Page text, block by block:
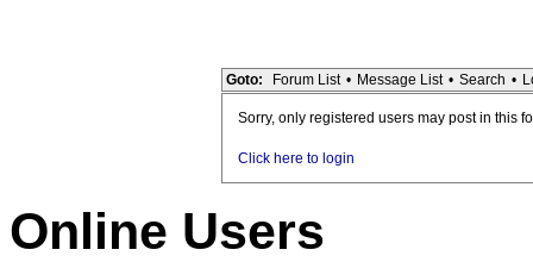
Goto: Forum List • Message List • Search •
Sorry, only registered users may post in this
Click here to login
Online Users